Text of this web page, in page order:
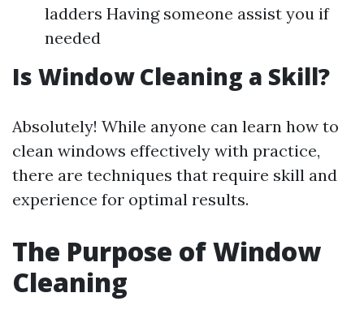
ladders Having someone assist you if
needed
Is Window Cleaning a Skill?
Absolutely! While anyone can learn how to
clean windows effectively with practice,
there are techniques that require skill and
experience for optimal results.
The Purpose of Window
Cleaning